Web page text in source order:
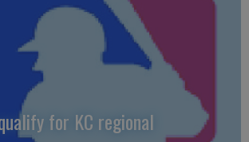
for KC regional